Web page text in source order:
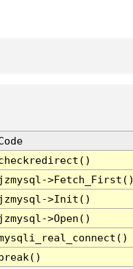
jzmysql-
jzmysql->Init()
jzmysql->Open()